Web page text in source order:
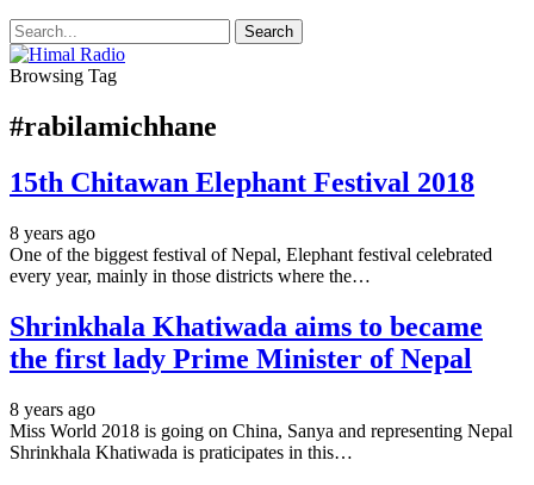
Browsing Tag
#rabilamichhane
15th Chitawan Elephant Festival 2018
8 years ago
One of the biggest festival of Nepal, Elephant festival celebrated
every year, mainly in those districts where the…
Shrinkhala Khatiwada aims to became
the first lady Prime Minister of Nepal
8 years ago
Miss World 2018 is going on China, Sanya and representing Nepal
Shrinkhala Khatiwada is praticipates in this…